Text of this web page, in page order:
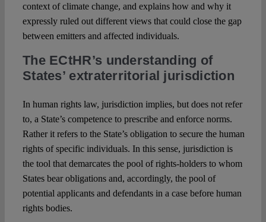
context of climate change, and explains how and why it
expressly ruled out different views that could close the gap
between emitters and affected individuals.
The ECtHR’s understanding of
States’ extraterritorial jurisdiction
In human rights law, jurisdiction implies, but does not refer
to, a State’s competence to prescribe and enforce norms.
Rather it refers to the State’s obligation to secure the human
rights of specific individuals. In this sense, jurisdiction is
the tool that demarcates the pool of rights-holders to whom
States bear obligations and, accordingly, the pool of
potential applicants and defendants in a case before human
rights bodies.